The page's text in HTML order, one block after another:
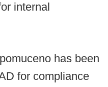
internal
has been
for compliance